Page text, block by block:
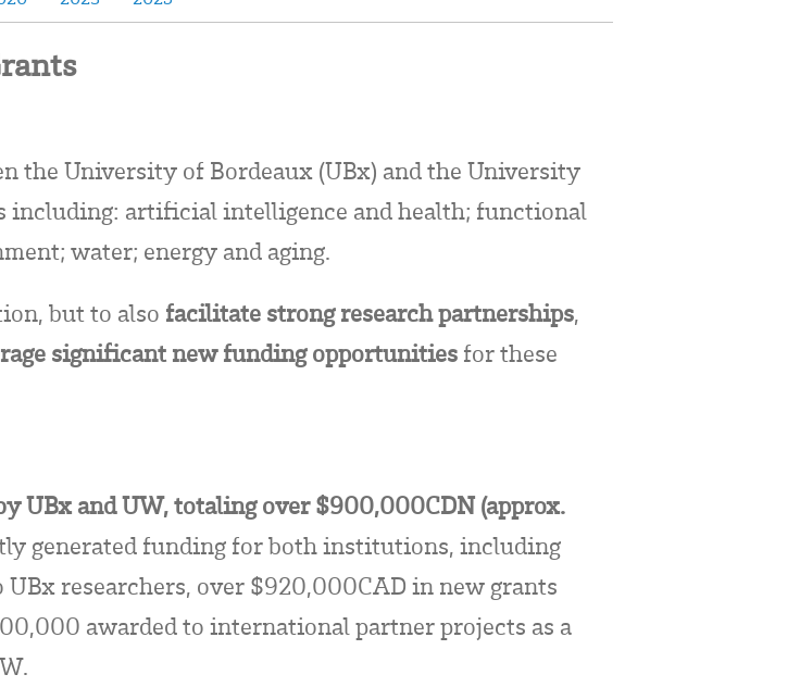
the University of Bordeaux (UBx) and the University
including: artificial intelligence and health; functional
water; energy and aging.
but to also facilitate strong research partnerships,
significant new funding opportunities for these
UBx and UW, totaling over $900,000CDN (approx.
generated funding for both institutions, including
researchers, over $920,000CAD in new grants
awarded to international partner projects as a